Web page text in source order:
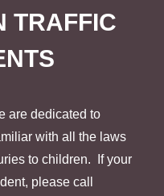
TRAFFIC
are dedicated to
with all the laws
to children. If your
please call